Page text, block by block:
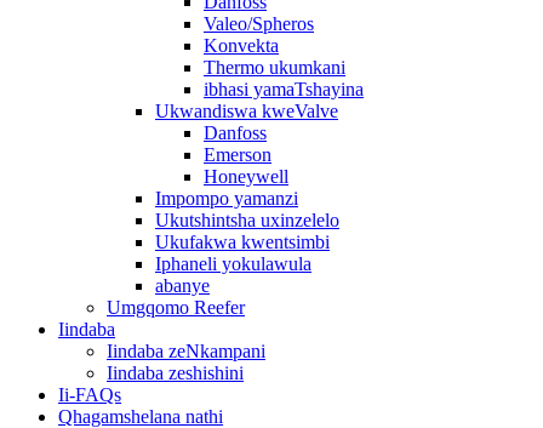
Valeo/Spheros
Konvekta
Thermo ukumkani
ibhasi yamaTshayina
Ukwandiswa kweValve
Danfoss
Emerson
Honeywell
Impompo yamanzi
Ukutshintsha uxinzelelo
Ukufakwa kwentsimbi
Iphaneli yokulawula
abanye
Umgqomo Reefer
Iindaba
Iindaba zeNkampani
Iindaba zeshishini
Ii-FAQs
Qhagamshelana nathi